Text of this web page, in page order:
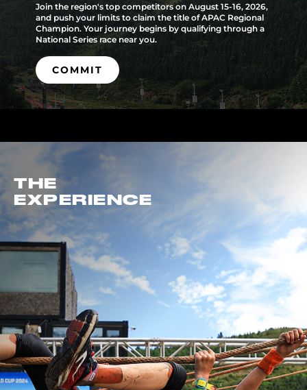
Join the region's top competitors on August 15-16, 2026,
and push your limits to claim the title of APAC Regional
Champion. Your journey begins by qualifying through a
National Series race near you.
COMMIT
THE
EXPERIENCE